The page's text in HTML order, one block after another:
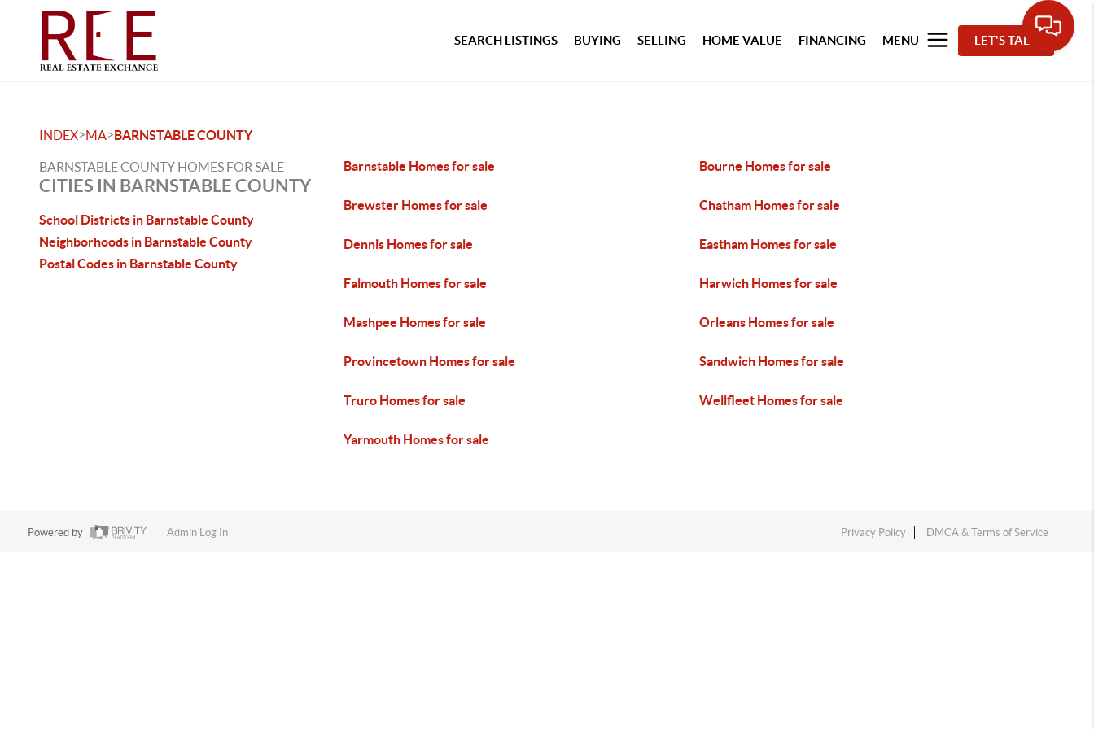
SEARCH LISTINGS BUYING SELLING HOME VALUE FINANCING MENU LET'S TALK
INDEX>MA>BARNSTABLE COUNTY
BARNSTABLE COUNTY HOMES FOR SALE
CITIES IN BARNSTABLE COUNTY
School Districts in Barnstable County
Neighborhoods in Barnstable County
Postal Codes in Barnstable County
Barnstable Homes for sale Bourne Homes for sale
Brewster Homes for sale Chatham Homes for sale
Dennis Homes for sale Eastham Homes for sale
Falmouth Homes for sale Harwich Homes for sale
Mashpee Homes for sale Orleans Homes for sale
Provincetown Homes for sale Sandwich Homes for sale
Truro Homes for sale Wellfleet Homes for sale
Yarmouth Homes for sale
Powered by Admin Log In Privacy Policy DMCA & Terms of Service